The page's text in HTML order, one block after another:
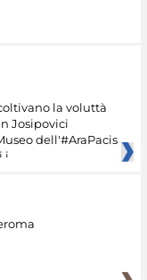
la voluttà
Josipovici
dell'#AraPacis
i